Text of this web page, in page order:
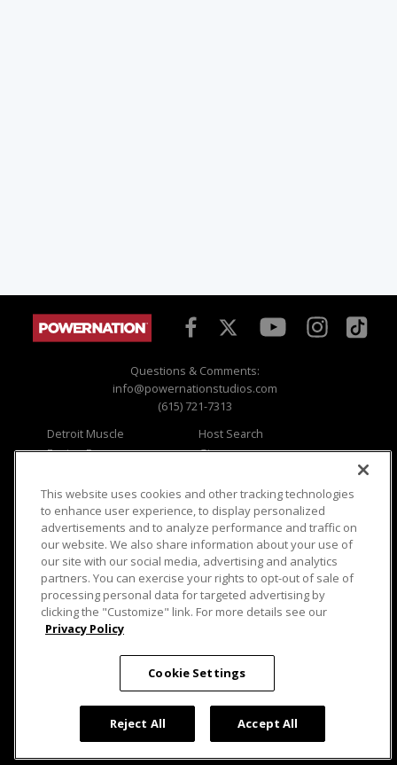
Questions & Comments:
info@powernationstudios.com
(615) 721-7313
Detroit Muscle
Engine Power
Music City Trucks
Host Search
Giveaways
Where To Watch
Viewer Questions
Sales Questions
Advertise
FAQ
Privacy
Opt Out
Terms of Use
Careers
Cookie Settings
© 2026 PowerNationTV.com, PowerNation
Studios. All rights reserved.
This website uses cookies and other tracking technologies
to enhance user experience, to display personalized
advertisements and to analyze performance and traffic on
our website. We also share information about your use of
our site with our social media, advertising and analytics
partners. You can exercise your rights to opt-out of sale of
processing personal data for targeted advertising by
clicking the "Customize" link. For more details see our
Privacy Policy
Cookie Settings
Reject All Accept All